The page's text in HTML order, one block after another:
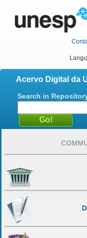
Acervo Digital da
Search in